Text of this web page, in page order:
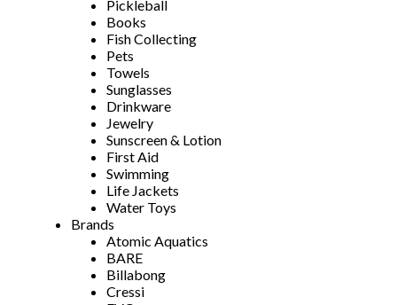
Pickleball
Books
Fish Collecting
Pets
Towels
Sunglasses
Drinkware
Jewelry
Sunscreen & Lotion
First Aid
Swimming
Life Jackets
Water Toys
Brands
Atomic Aquatics
BARE
Billabong
Cressi